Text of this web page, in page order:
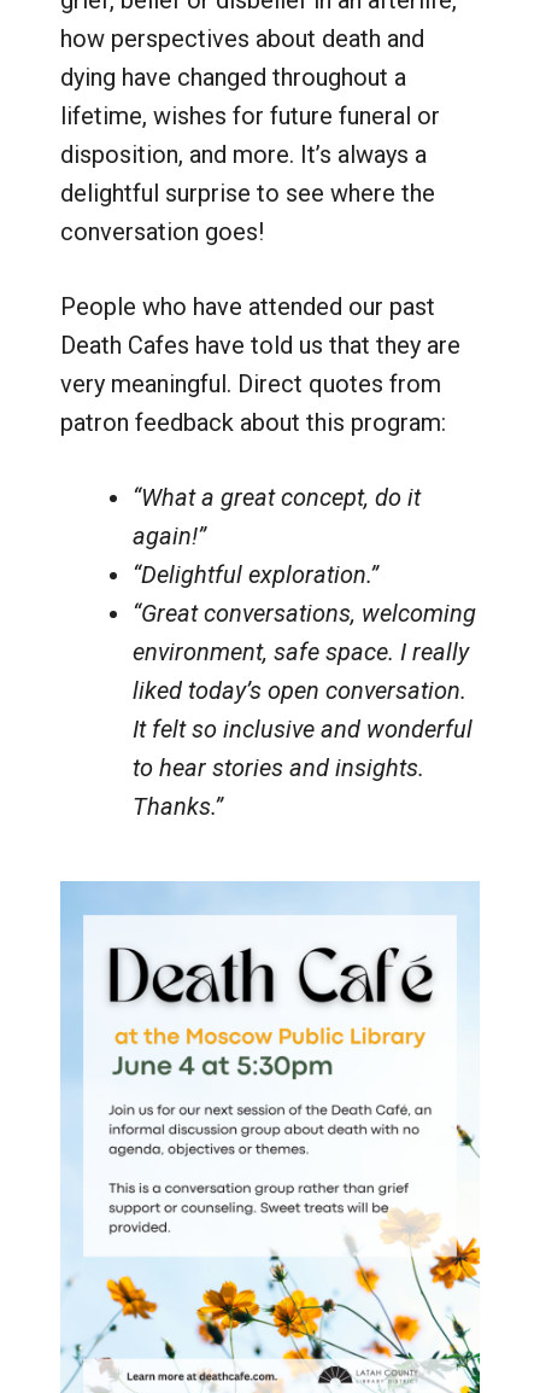
how perspectives about death and
dying have changed throughout a
lifetime, wishes for future funeral or
disposition, and more. It’s always a
delightful surprise to see where the
conversation goes!
People who have attended our past
Death Cafes have told us that they are
very meaningful. Direct quotes from
patron feedback about this program:
“What a great concept, do it
again!”
“Delightful exploration.”
“Great conversations, welcoming
environment, safe space. I really
liked today’s open conversation.
It felt so inclusive and wonderful
to hear stories and insights.
Thanks.”